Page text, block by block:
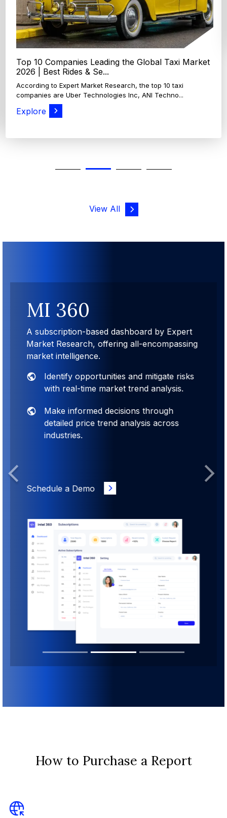
View All
MI 360
A subscription-based dashboard by Expert
Market Research, offering all-encompassing
market intelligence.
Identify opportunities and mitigate risks
with real-time market trend analysis.
Make informed decisions through
detailed price trend analysis across
industries.
Schedule a Demo
Previous Next
How to Purchase a Report